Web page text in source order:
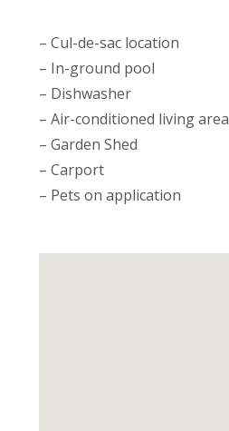
– Cul-de-sac location
– In-ground pool
– Dishwasher
– Air-conditioned living area
– Garden Shed
– Carport
– Pets on application